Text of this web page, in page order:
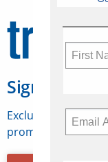
Sign Up for
Exclusive access
promotions, jobs,